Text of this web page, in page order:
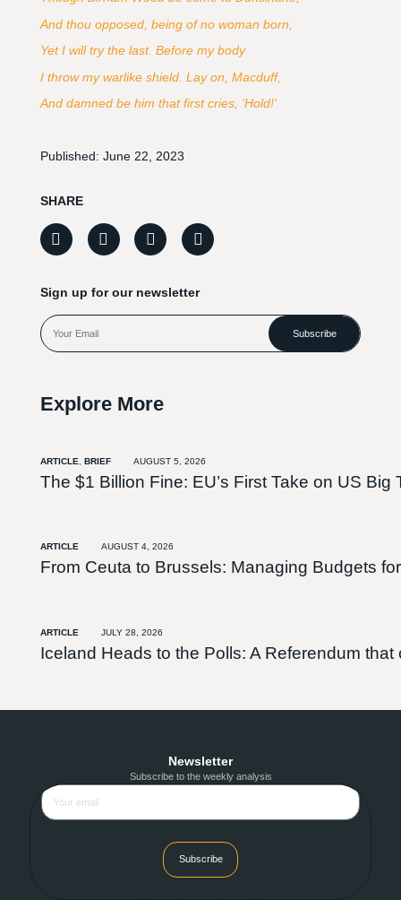
And thou opposed, being of no woman born,
Yet I will try the last. Before my body
I throw my warlike shield. Lay on, Macduff,
And damned be him that first cries, ‘Hold!’
Published: June 22, 2023
SHARE
Sign up for our newsletter
Subscribe
Explore More
ARTICLE BRIEF AUGUST 5, 2026
The $1 Billion Fine: EU’s First Take on US
ARTICLE AUGUST 4, 2026
From Ceuta to Brussels: Managing Budgets
ARTICLE JULY 28, 2026
Iceland Heads to the Polls: A Referendum
Newsletter
Subscribe to the weekly analysis
Subscribe